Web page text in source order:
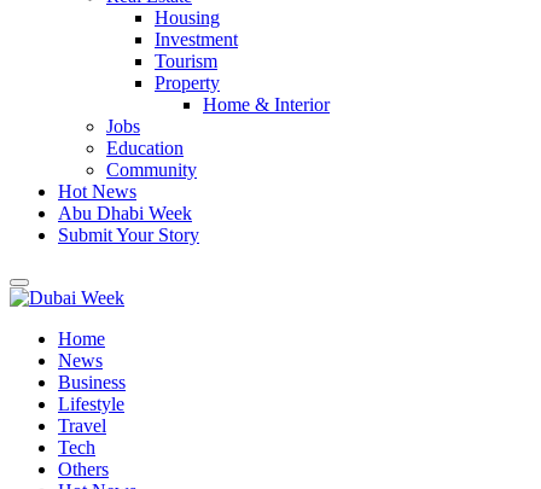
Housing
Investment
Tourism
Property
Home & Interior
Jobs
Education
Community
Hot News
Abu Dhabi Week
Submit Your Story
Home
News
Business
Lifestyle
Travel
Tech
Others